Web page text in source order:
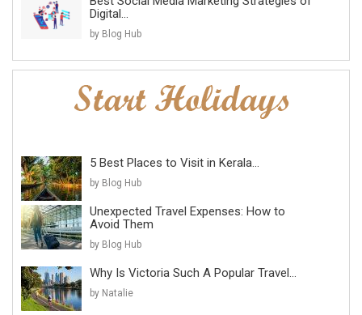
Digital...
by Blog Hub
5 Best Places to Visit in Kerala...
by Blog Hub
Unexpected Travel Expenses: How to
Avoid Them
by Blog Hub
Why Is Victoria Such A Popular Travel...
by Natalie